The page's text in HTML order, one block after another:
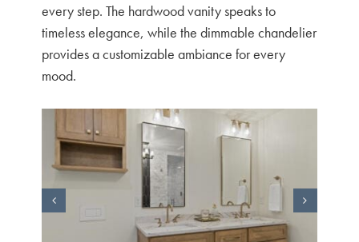
every step. The hardwood vanity speaks to
timeless elegance, while the dimmable chandelier
provides a customizable ambiance for every
mood.